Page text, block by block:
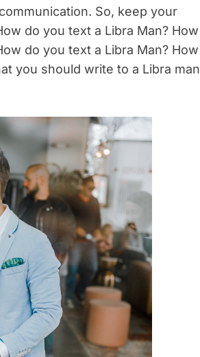
So, keep your
do you text a Libra Man? How
do you text a Libra Man? How
you should write to a Libra man